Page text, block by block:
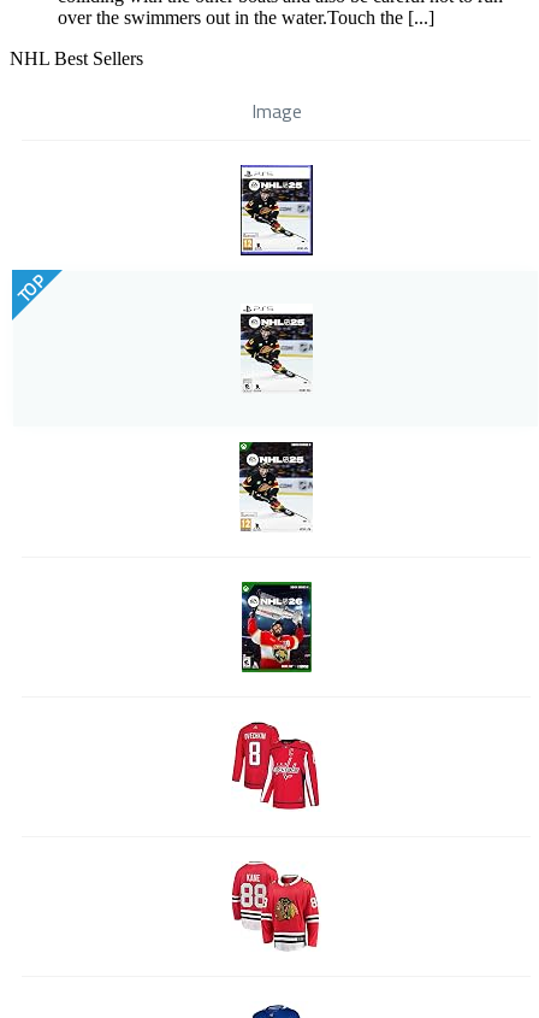
over the swimmers out in the water.Touch the [...]
NHL Best Sellers
Image
TOP